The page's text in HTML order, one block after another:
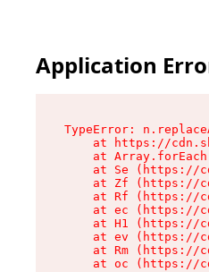
Application
TypeError:
at https://
at
at Se (https://
at Zf (https://
at Rf (https://
at ec (https://
at H1 (https://
at ev (https://
at Rm (https://
at oc (https://